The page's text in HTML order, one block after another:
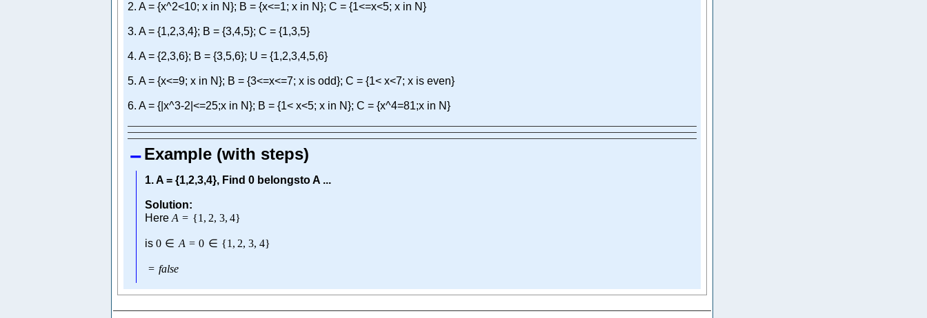
2. A = {x^2<10; x in N}; B = {x<=1; x in N}; C = {1<=x<5; x in N}
3. A = {1,2,3,4}; B = {3,4,5}; C = {1,3,5}
4. A = {2,3,6}; B = {3,5,6}; U = {1,2,3,4,5,6}
5. A = {x<=9; x in N}; B = {3<=x<=7; x is odd}; C = {1< x<7; x is even}
6. A = {|x^3-2|<=25;x in N}; B = {1< x<5; x in N}; C = {x^4=81;x in N}
Example (with steps)
1. A = {1,2,3,4}, Find 0 belongsto A ...
Solution:
Here A = {1 , 2, 3, 4}
is 0 ∈ A = 0 ∈ {1 , 2, 3, 4}
= false